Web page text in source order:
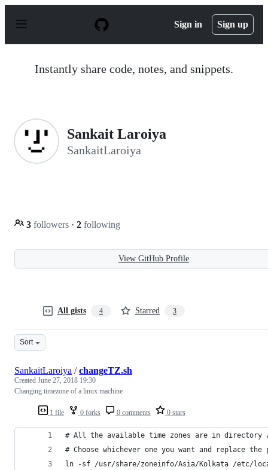
p
Sign in Sign up
Instantly share code, notes, and snippets.
Sankait Laroiya
SankaitLaroiya
3 followers · 2 following
View GitHub Profile
All gists 4 Starred 3
Sort
1 file 0 forks 0 comments 0 stars
SankaitLaroiya /changeTZ.sh
Created June 27, 2018 19:30
Changing timezone of a linux machine
# All the available time zones are in directory
# Choose whichever one you want and replace the
ln -sf /usr/share/zoneinfo/Asia/Kolkata /etc/